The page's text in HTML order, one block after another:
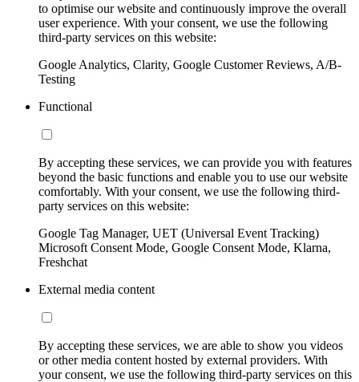
to optimise our website and continuously improve the overall
user experience. With your consent, we use the following
third-party services on this website:
Google Analytics, Clarity, Google Customer Reviews, A/B-
Testing
Functional
By accepting these services, we can provide you with features
beyond the basic functions and enable you to use our website
comfortably. With your consent, we use the following third-
party services on this website:
Google Tag Manager, UET (Universal Event Tracking)
Microsoft Consent Mode, Google Consent Mode, Klarna,
Freshchat
External media content
By accepting these services, we are able to show you videos
or other media content hosted by external providers. With
your consent, we use the following third-party services on this